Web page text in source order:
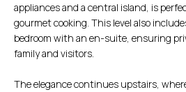
appliances and a central island, is
gourmet cooking. This level also
bedroom with an en-suite, ensuring
family and visitors.
The elegance continues upstairs,